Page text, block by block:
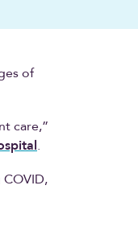
of
care,”
.